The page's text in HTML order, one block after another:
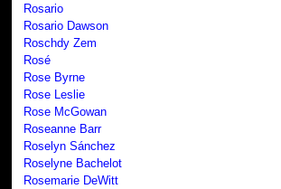
Rosario
Rosario Dawson
Roschdy Zem
Rosé
Rose Byrne
Rose Leslie
Rose McGowan
Roseanne Barr
Roselyn Sánchez
Roselyne Bachelot
Rosemarie DeWitt